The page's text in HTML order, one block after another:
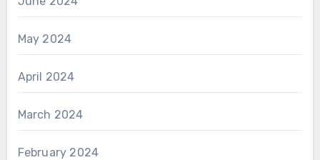
May 2024
April 2024
March 2024
February 2024